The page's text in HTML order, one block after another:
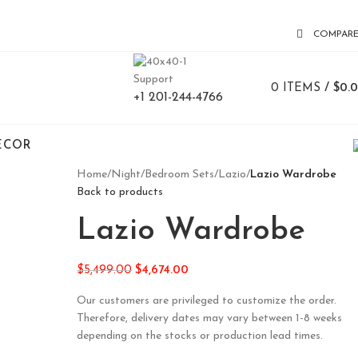
COMPARE
Support
+1 201-244-4766
0 ITEMS / $
Home/Night/Bedroom Sets/Lazio/Lazio Wardrobe
Back to products
Lazio Wardrobe
$5,499.00 $4,674.00
Our customers are privileged to customize the order.
Therefore, delivery dates may vary between 1-8 weeks
depending on the stocks or production lead times.